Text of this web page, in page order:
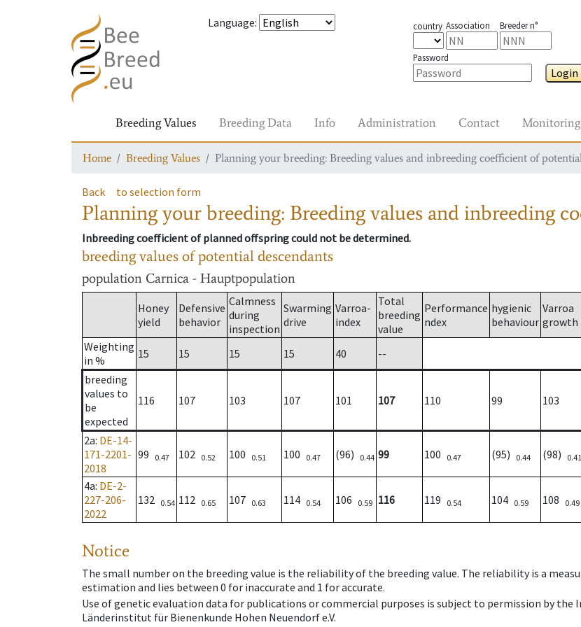
Language: country Association Breeder n°
Password
Login
Breeding Values Breeding Data Info Administration Contact Monitoring
Home Breeding Values Planning your breeding: Breeding values and inbreeding coefficient of
Back to selection form
Planning your breeding: Breeding values and inbreeding
Inbreeding coefficient of planned offspring could not be determined.
breeding values of potential descendants
population Carnica - Hauptpopulation
Honey
yield
Defensive
behavior
Calmness
during
inspection
Swarming
drive
Varroa-
index
Total
breeding
value
Performance
ndex
hygienic
behaviour
Varroa
growth
Weighting
in %
15 15 15 15 40
--
breeding
values to
be
expected
116 107 103 107 101 107 110 99 103
2a: DE-14-
171-2201-
2018
99 0.47 102 0.52 100 0.51 100 0.47 (96) 0.44 99 100 0.47 (95) 0.44 (98) 0.41
4a: DE-2-
227-206-
2022
132 0.54 112 0.65 107 0.63 114 0.54 106 0.59 116 119 0.54 104 0.59 108 0.49
Notice
The small number on the breeding value is the reliability of the breeding value. The reliability is a
estimation and lies between 0 for inaccurate and 1 for accurate.
Use of genetic evaluation data for publications or commercial purposes is subject to permission by the
Länderinstitut für Bienenkunde Hohen Neuendorf e.V.